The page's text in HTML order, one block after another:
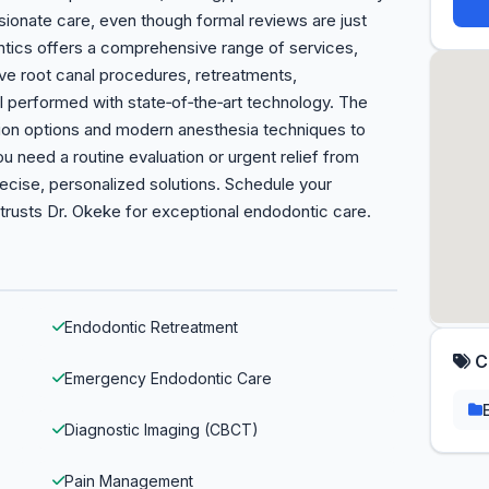
care, even though formal reviews are just
offers a comprehensive range of services,
root canal procedures, retreatments,
with state‑of‑the‑art technology. The
options and modern anesthesia techniques to
need a routine evaluation or urgent relief from
personalized solutions. Schedule your
Dr. Okeke for exceptional endodontic care.
Endodontic Retreatment
Emergency Endodontic Care
Diagnostic Imaging (CBCT)
Pain Management